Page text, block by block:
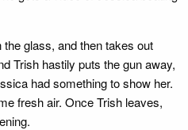
glass, and then takes out
Trish hastily puts the gun away,
had something to show her.
fresh air. Once Trish leaves,